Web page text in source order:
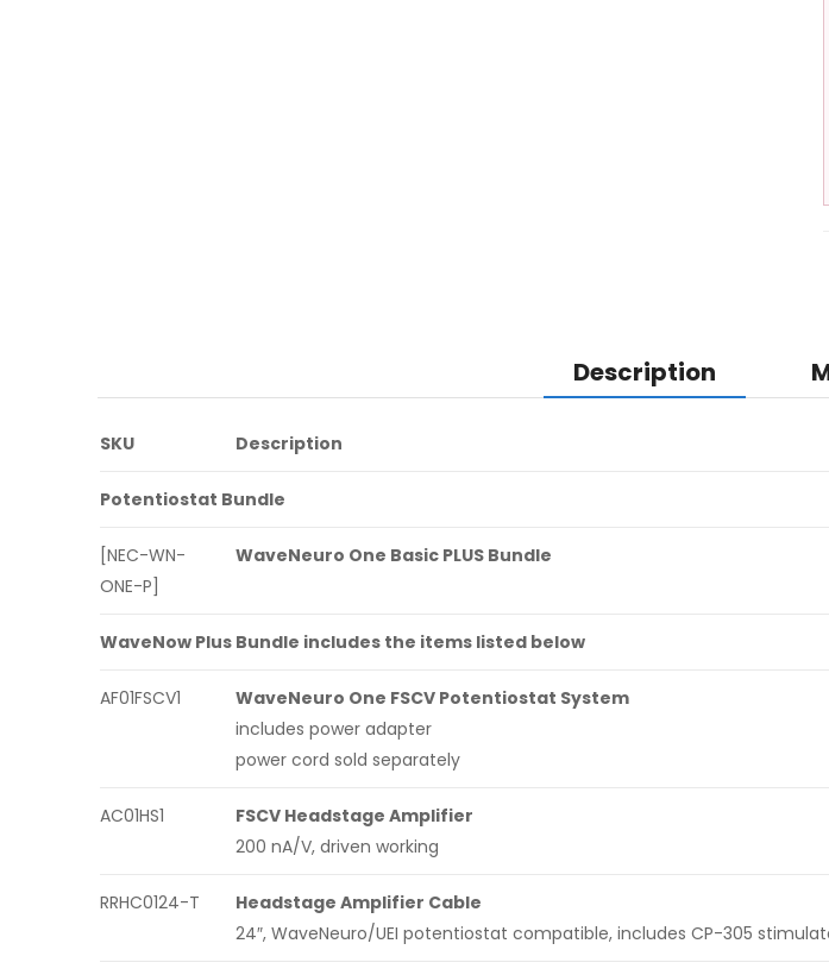
Description
SKU Description
Potentiostat Bundle
[NEC-WN-
ONE-P]
WaveNeuro One Basic PLUS Bundle
WaveNow Plus Bundle includes the items listed below
AF01FSCV1
WaveNeuro One FSCV Potentiostat System
includes power adapter
power cord sold separately
AC01HS1
FSCV Headstage Amplifier
200 nA/V, driven working
RRHC0124-T
Headstage Amplifier Cable
24″, WaveNeuro/UEI potentiostat compatible, includes CP-305